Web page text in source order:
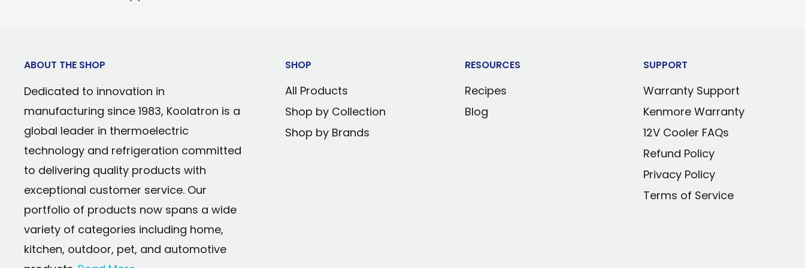
Additional hand-hold on brush head for two-handed use
Strong yet lightweight aluminum shaft
Brush head and ice scraper are reinforced with screws
Aluminum and ABS construction will not bend or break even
in the harshest conditions
Remove built-up snow without scratching your vehicle's
finish
Warranty: 90 days parts and labor
ABOUT THE SHOP
Dedicated to innovation in
manufacturing since 1983, Koolatron is a
global leader in thermoelectric
technology and refrigeration committed
to delivering quality products with
exceptional customer service. Our
portfolio of products now spans a wide
variety of categories including home,
kitchen, outdoor, pet, and automotive
SHOP
All Products
Shop by Collection
Shop by Brands
RESOURCES
Recipes
Blog
SUPPORT
Warranty Support
Kenmore Warranty
12V Cooler FAQs
Refund Policy
Privacy Policy
Terms of Service